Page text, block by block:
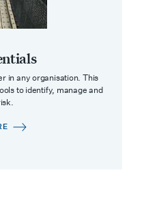
in any organisation. This
to identify, manage and